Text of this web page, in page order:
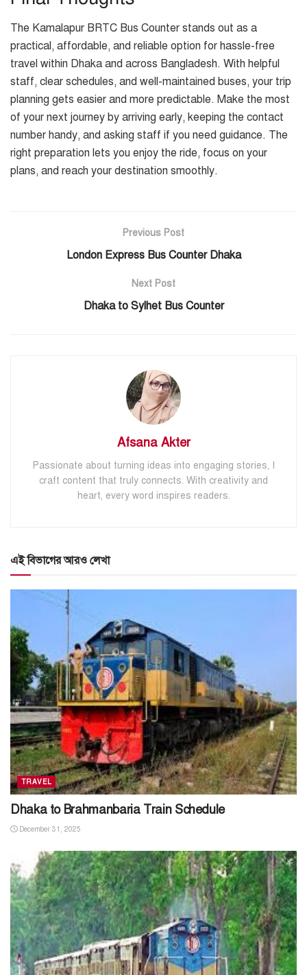
The Kamalapur BRTC Bus Counter stands out as a
practical, affordable, and reliable option for hassle-free
travel within Dhaka and across Bangladesh. With helpful
staff, clear schedules, and well-maintained buses, your trip
planning gets easier and more predictable. Make the most
of your next journey by arriving early, keeping the contact
number handy, and asking staff if you need guidance. The
right preparation lets you enjoy the ride, focus on your
plans, and reach your destination smoothly.
Previous Post
London Express Bus Counter Dhaka
Next Post
Dhaka to Sylhet Bus Counter
Afsana Akter
Passionate about turning ideas into engaging stories, I
craft content that truly connects. With creativity and
heart, every word inspires readers.
এই বিভাগের আরও লেখা
TRAVEL
Dhaka to Brahmanbaria Train Schedule
December 31, 2025